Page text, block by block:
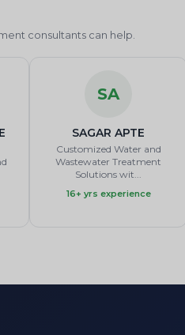
consultants can help.
SA
SAGAR APTE
Customized Water and
Wastewater Treatment
Solutions wit...
16+ yrs experience